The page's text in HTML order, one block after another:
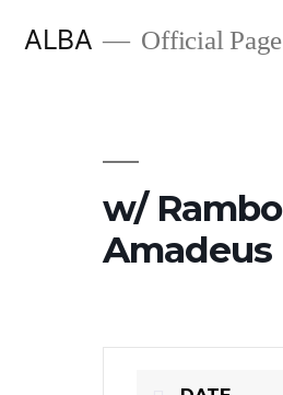
ALBA Official Page
w/ Rambo
Amadeus